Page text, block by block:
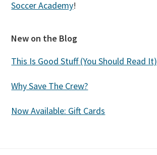
Soccer Academy!
New on the Blog
This Is Good Stuff (You Should Read It)
Why Save The Crew?
Now Available: Gift Cards